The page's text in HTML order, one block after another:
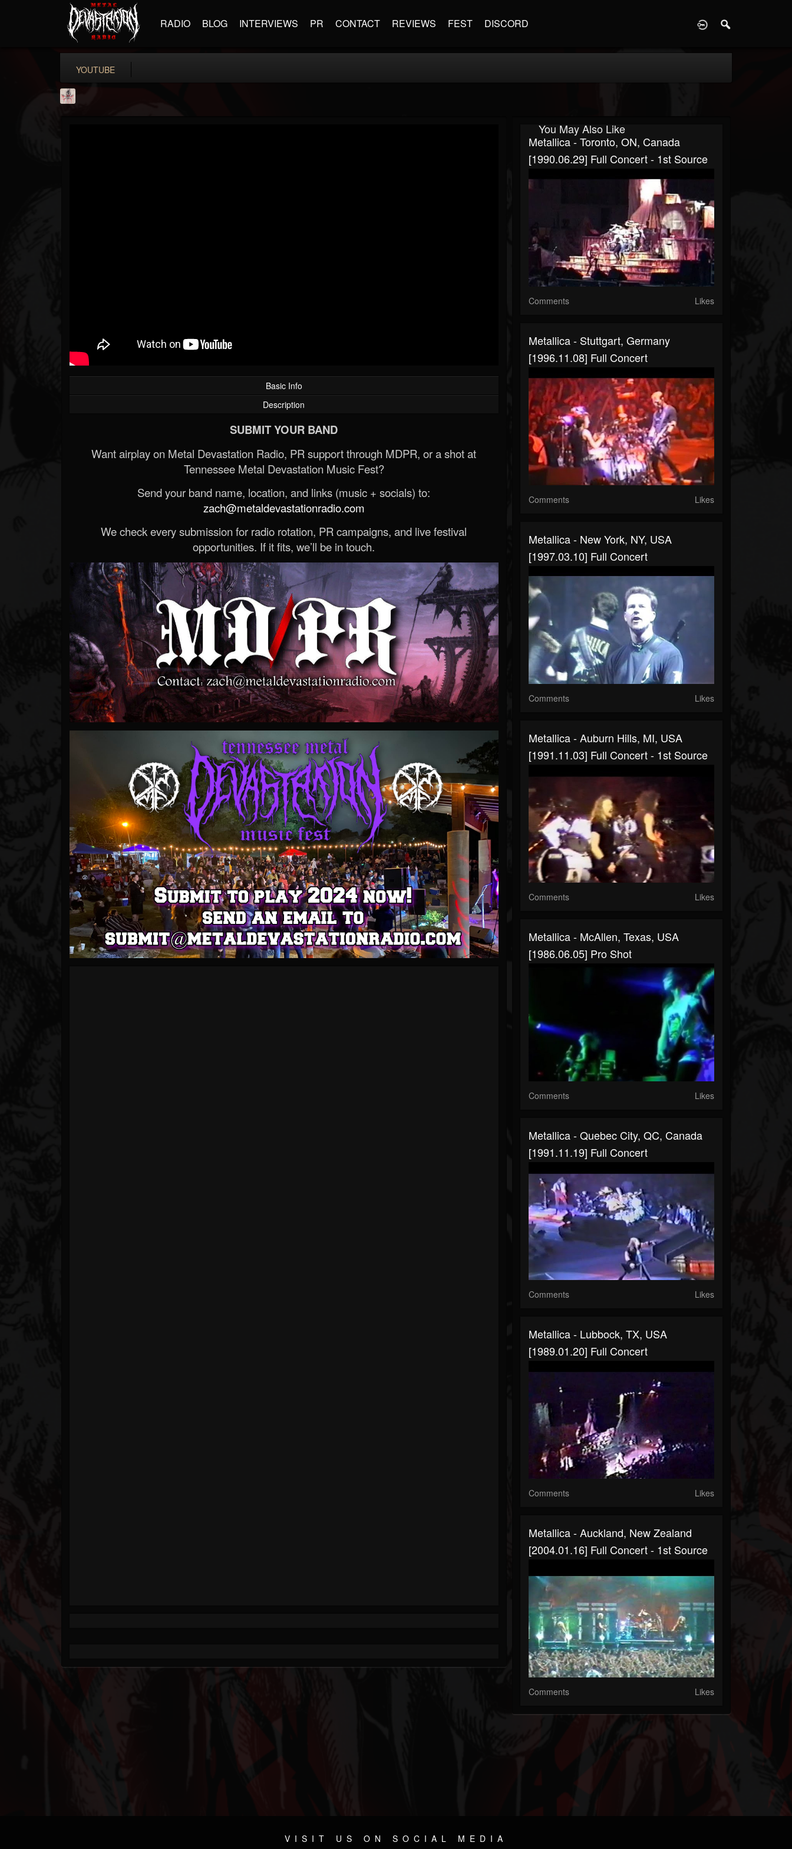
RADIO BLOG INTERVIEWS PR CONTACT REVIEWS FEST DISCORD
YOUTUBE
Basic Info
Description
SUBMIT YOUR BAND
Want airplay on Metal Devastation Radio, PR support through MDPR, or a shot at
Tennessee Metal Devastation Music Fest?
Send your band name, location, and links (music + socials) to:
zach@metaldevastationradio.com
We check every submission for radio rotation, PR campaigns, and live festival
opportunities. If it fits, we’ll be in touch.
You May Also Like
Metallica - Toronto, ON, Canada
[1990.06.29] Full Concert - 1st Source
Comments Likes
Metallica - Stuttgart, Germany
[1996.11.08] Full Concert
Comments Likes
Metallica - New York, NY, USA
[1997.03.10] Full Concert
Comments Likes
Metallica - Auburn Hills, MI, USA
[1991.11.03] Full Concert - 1st Source
Comments Likes
Metallica - McAllen, Texas, USA
[1986.06.05] Pro Shot
Comments Likes
Metallica - Quebec City, QC, Canada
[1991.11.19] Full Concert
Comments Likes
Metallica - Lubbock, TX, USA
[1989.01.20] Full Concert
Comments Likes
Metallica - Auckland, New Zealand
[2004.01.16] Full Concert - 1st Source
Comments Likes
VISIT US ON SOCIAL MEDIA